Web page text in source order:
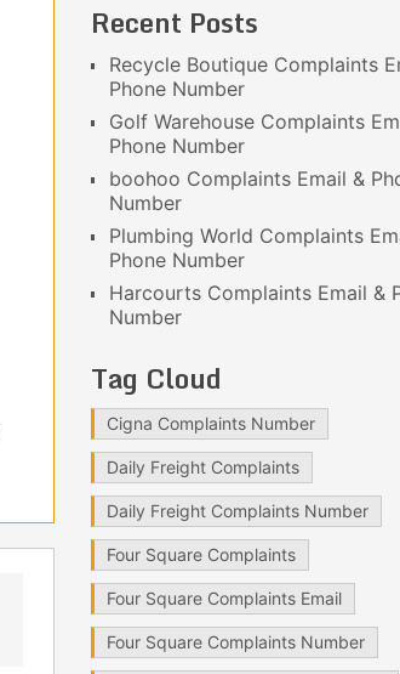
Recent Posts
Recycle Boutique Complaints
Phone Number
Golf Warehouse Complaints
Phone Number
boohoo Complaints Email &
Number
Plumbing World Complaints
Phone Number
Harcourts Complaints Email &
Number
Tag Cloud
Cigna Complaints Number
Daily Freight Complaints
Daily Freight Complaints Number
Four Square Complaints
Four Square Complaints Email
Four Square Complaints Number